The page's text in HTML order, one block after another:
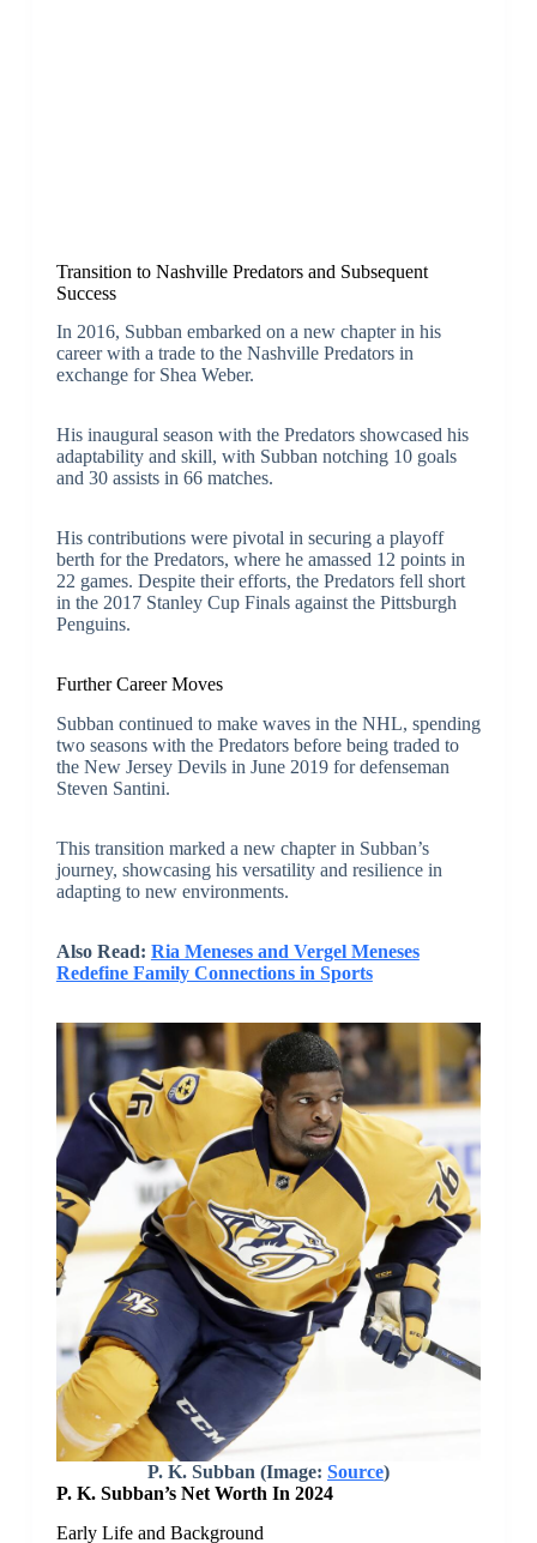
Transition to Nashville Predators and Subsequent
Success
In 2016, Subban embarked on a new chapter in his
career with a trade to the Nashville Predators in
exchange for Shea Weber.
His inaugural season with the Predators showcased his
adaptability and skill, with Subban notching 10 goals
and 30 assists in 66 matches.
His contributions were pivotal in securing a playoff
berth for the Predators, where he amassed 12 points in
22 games. Despite their efforts, the Predators fell short
in the 2017 Stanley Cup Finals against the Pittsburgh
Penguins.
Further Career Moves
Subban continued to make waves in the NHL, spending
two seasons with the Predators before being traded to
the New Jersey Devils in June 2019 for defenseman
Steven Santini.
This transition marked a new chapter in Subban’s
journey, showcasing his versatility and resilience in
adapting to new environments.
Also Read: Ria Meneses and Vergel Meneses
Redefine Family Connections in Sports
P. K. Subban (Image: Source)
P. K. Subban’s Net Worth In 2024
Early Life and Background